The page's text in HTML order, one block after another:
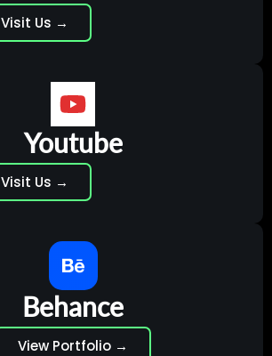
Visit Us →
Youtube
Visit Us →
Behance
View Portfolio →